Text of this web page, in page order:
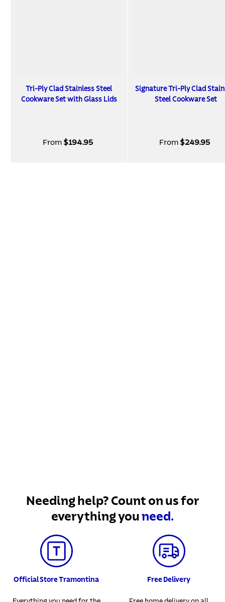
Tri-Ply Clad Stainless Steel
Cookware Set with Glass Lids
From $194.95
Signature Tri-Ply Clad
Steel Cookware Set
From $249.95
Needing help? Count on us for
everything you need.
Official Store Tramontina Free Delivery